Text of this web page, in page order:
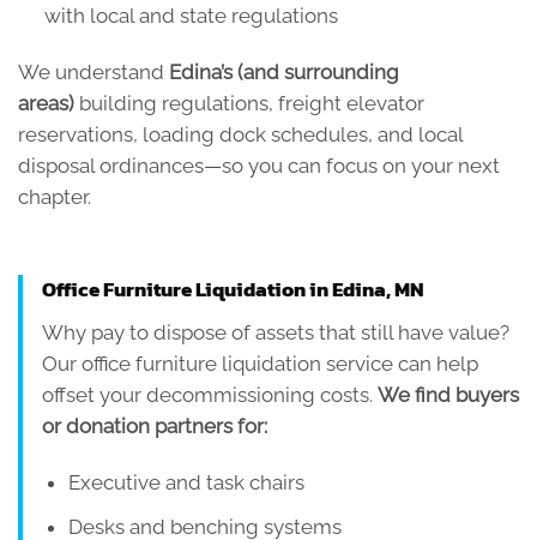
with local and state regulations
We understand Edina’s (and surrounding
areas) building regulations, freight elevator
reservations, loading dock schedules, and local
disposal ordinances—so you can focus on your next
chapter.
Office Furniture Liquidation in Edina, MN
Why pay to dispose of assets that still have value?
Our office furniture liquidation service can help
offset your decommissioning costs. We find buyers
or donation partners for:
Executive and task chairs
Desks and benching systems